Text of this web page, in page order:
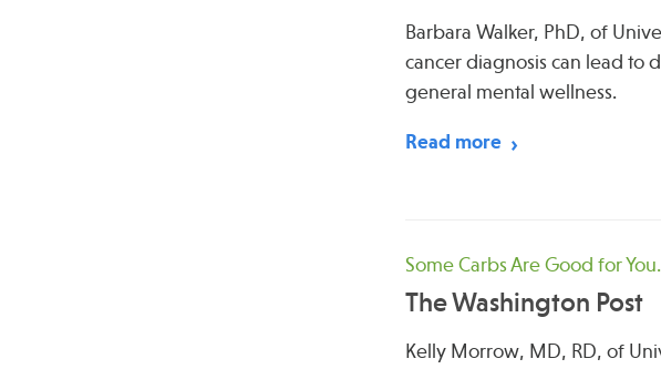
Barbara Walker, PhD, of
cancer diagnosis can lead to
general mental wellness.
Read more
Some Carbs Are Good for
The Washington Post
Kelly Morrow, MD, RD, of